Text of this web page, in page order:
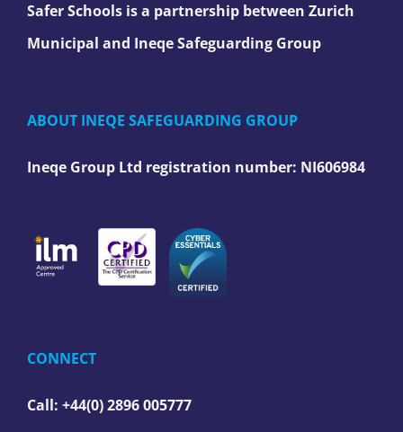
Safer Schools is a partnership between Zurich
Municipal and Ineqe Safeguarding Group
ABOUT INEQE SAFEGUARDING GROUP
Ineqe Group Ltd registration number: NI606984
CONNECT
Call: +44(0) 2896 005777